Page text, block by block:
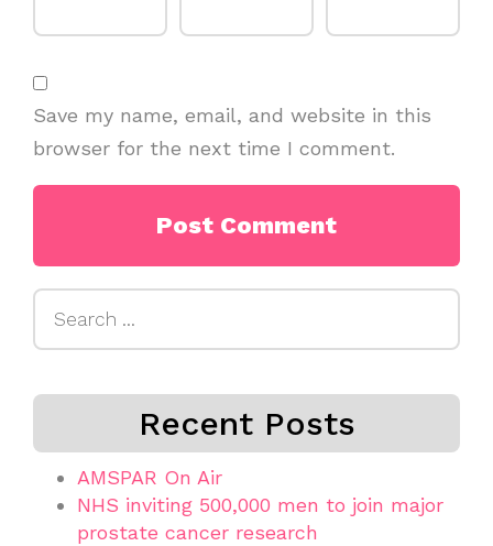
Save my name, email, and website in this
browser for the next time I comment.
Recent Posts
AMSPAR On Air
NHS inviting 500,000 men to join major
prostate cancer research